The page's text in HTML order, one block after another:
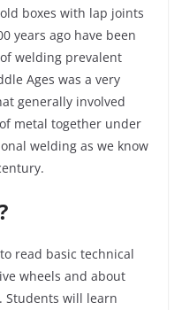
boxes with lap joints
years ago have been
welding prevalent
Ages was a very
generally involved
metal together under
welding as we know
read basic technical
wheels and about
Students will learn